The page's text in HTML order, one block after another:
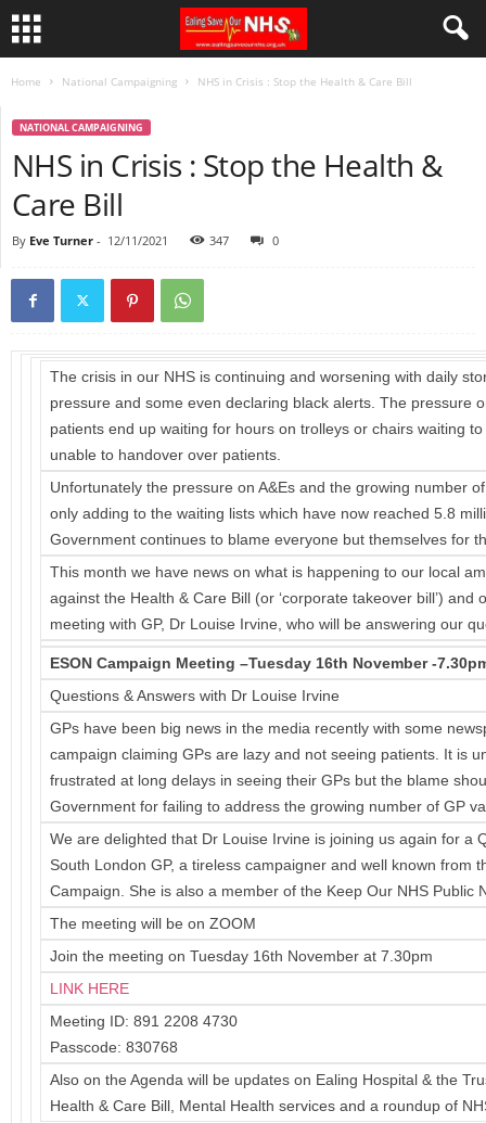
Home National Campaigning NHS in Crisis : Stop the Health & Care Bill
NATIONAL CAMPAIGNING
NHS in Crisis : Stop the Health &
Care Bill
By Eve Turner - 12/11/2021 347 0
The crisis in our NHS is continuing and worsening with daily
pressure and some even declaring black alerts. The pressure
patients end up waiting for hours on trolleys or chairs waiting
unable to handover over patients.
Unfortunately the pressure on A&Es and the growing number
only adding to the waiting lists which have now reached 5.8
Government continues to blame everyone but themselves for
This month we have news on what is happening to our local
against the Health & Care Bill (or ‘corporate takeover bill’) and
meeting with GP, Dr Louise Irvine, who will be answering our
ESON Campaign Meeting –Tuesday 16th November -
Questions & Answers with Dr Louise Irvine
GPs have been big news in the media recently with some
campaign claiming GPs are lazy and not seeing patients. It is
frustrated at long delays in seeing their GPs but the blame
Government for failing to address the growing number of GP
We are delighted that Dr Louise Irvine is joining us again for a
South London GP, a tireless campaigner and well known from
Campaign. She is also a member of the Keep Our NHS Public
The meeting will be on ZOOM
Join the meeting on Tuesday 16th November at 7.30pm
LINK HERE
Meeting ID: 891 2208 4730
Passcode: 830768
Also on the Agenda will be updates on Ealing Hospital & the
Health & Care Bill, Mental Health services and a roundup of